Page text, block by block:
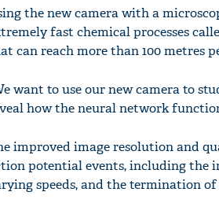
the new camera with a
fast chemical processes
can reach more than 100 metres
want to use our new camera to
how the neural network
improved image resolution and
potential events, including
speeds, and the termination